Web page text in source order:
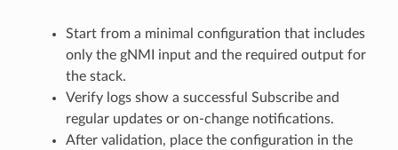
Start from a minimal configuration that includes
only the gNMI input and the required output for
the stack.
Verify logs show a successful Subscribe and
regular updates or on-change notifications.
After validation, place the configuration in the